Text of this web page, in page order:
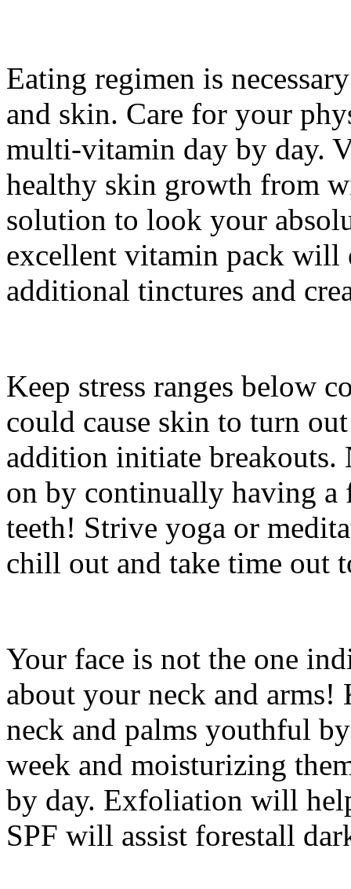
Eating regimen is
and skin. Care for your
multi-vitamin day by day.
healthy skin growth from
solution to look your
excellent vitamin pack will
additional tinctures and
Keep stress ranges below
could cause skin to turn
addition initiate
on by continually having a
teeth! Strive yoga or
chill out and take time out
Your face is not the one
about your neck and
neck and palms youthful
week and moisturizing
by day. Exfoliation will
SPF will assist forestall